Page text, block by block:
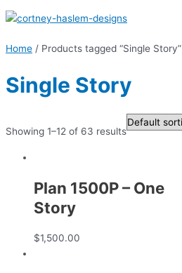
Home / Products tagged “Single Story”
Single Story
Showing 1–12 of 63 results
Plan 1500P – One
Story
$1,500.00